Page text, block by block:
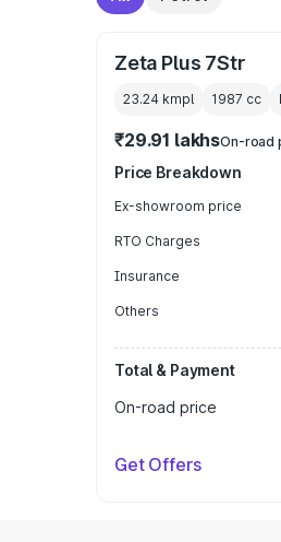
Zeta Plus 7Str
23.24 kmpl 1987 cc
₹29.91 lakhsOn-road
Price Breakdown
Ex-showroom price
RTO Charges
Insurance
Others
Total & Payment
On-road price
Get Offers